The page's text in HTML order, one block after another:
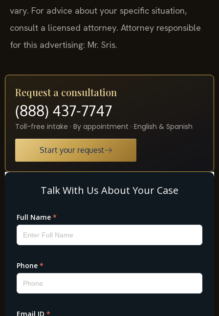
vary. For advice about your specific situation,
consult a licensed attorney. Attorney responsible
for this advertising: Mr. Sris.
Request a consultation
(888) 437-7747
Toll-free intake · By appointment · English & Spanish
Start your request